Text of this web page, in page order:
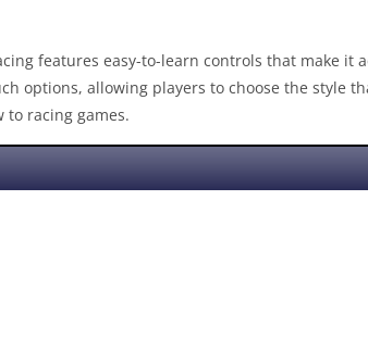
features easy-to-learn controls that make it
options, allowing players to choose the style
to racing games.